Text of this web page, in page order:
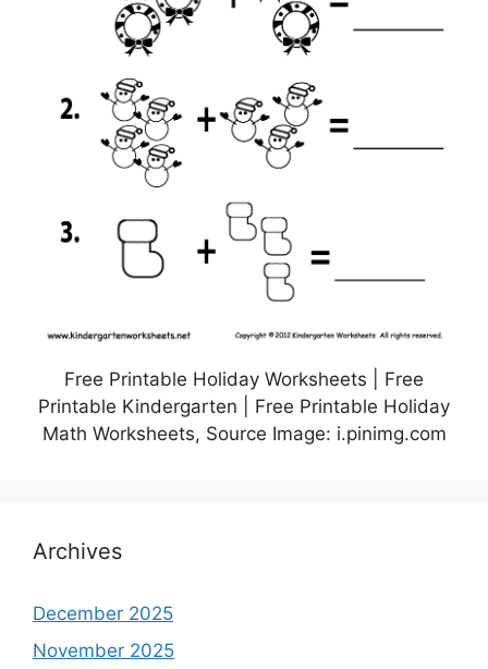
Free Printable Holiday Worksheets | Free
Printable Kindergarten | Free Printable Holiday
Math Worksheets, Source Image: i.pinimg.com
Archives
December 2025
November 2025